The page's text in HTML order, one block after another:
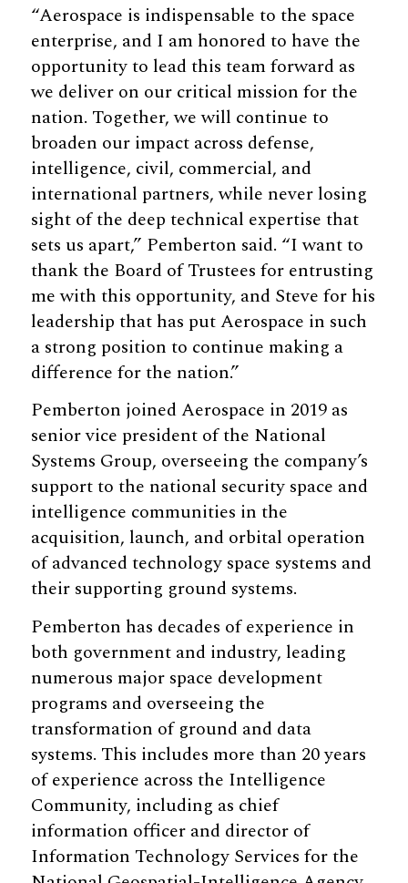
“Aerospace is indispensable to the space
enterprise, and I am honored to have the
opportunity to lead this team forward as
we deliver on our critical mission for the
nation. Together, we will continue to
broaden our impact across defense,
intelligence, civil, commercial, and
international partners, while never losing
sight of the deep technical expertise that
sets us apart,” Pemberton said. “I want to
thank the Board of Trustees for entrusting
me with this opportunity, and Steve for his
leadership that has put Aerospace in such
a strong position to continue making a
difference for the nation.”
Pemberton joined Aerospace in 2019 as
senior vice president of the National
Systems Group, overseeing the company’s
support to the national security space and
intelligence communities in the
acquisition, launch, and orbital operation
of advanced technology space systems and
their supporting ground systems.
Pemberton has decades of experience in
both government and industry, leading
numerous major space development
programs and overseeing the
transformation of ground and data
systems. This includes more than 20 years
of experience across the Intelligence
Community, including as chief
information officer and director of
Information Technology Services for the